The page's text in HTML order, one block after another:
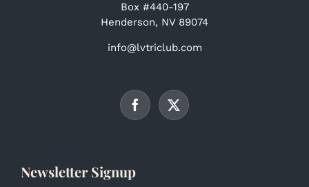
Box #440-197
Henderson, NV 89074
info@lvtriclub.com
Newsletter Signup